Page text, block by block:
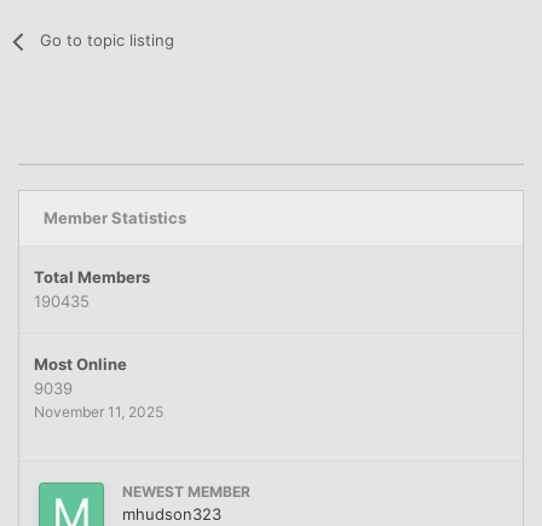
Go to topic listing
Member Statistics
Total Members
190435
Most Online
9039
November 11, 2025
NEWEST MEMBER
mhudson323